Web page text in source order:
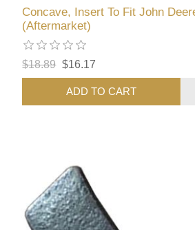
Concave, Insert To Fit John
(Aftermarket)
$18.89 $16.17
ADD TO CART